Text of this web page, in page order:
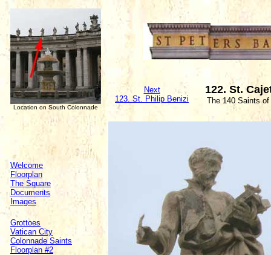
Location on South Colonnade
Next
123. St. Philip Benizi
122. St.
The 140 Saints of
Welcome
Floorplan
The Square
Documents
Images
Grottoes
Vatican City
Colonnade Saints
Floorplan #2